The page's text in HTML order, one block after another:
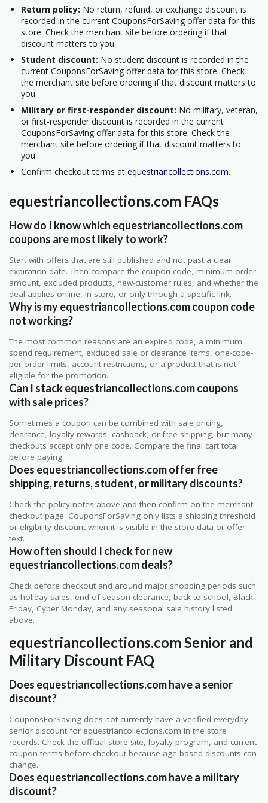
Return policy: No return, refund, or exchange discount is
recorded in the current CouponsForSaving offer data for this
store. Check the merchant site before ordering if that
discount matters to you.
Student discount: No student discount is recorded in the
current CouponsForSaving offer data for this store. Check
the merchant site before ordering if that discount matters to
you.
Military or first-responder discount: No military, veteran,
or first-responder discount is recorded in the current
CouponsForSaving offer data for this store. Check the
merchant site before ordering if that discount matters to
you.
Confirm checkout terms at equestriancollections.com.
equestriancollections.com FAQs
How do I know which equestriancollections.com
coupons are most likely to work?
Start with offers that are still published and not past a clear
expiration date. Then compare the coupon code, minimum order
amount, excluded products, new-customer rules, and whether the
deal applies online, in store, or only through a specific link.
Why is my equestriancollections.com coupon code
not working?
The most common reasons are an expired code, a minimum
spend requirement, excluded sale or clearance items, one-code-
per-order limits, account restrictions, or a product that is not
eligible for the promotion.
Can I stack equestriancollections.com coupons
with sale prices?
Sometimes a coupon can be combined with sale pricing,
clearance, loyalty rewards, cashback, or free shipping, but many
checkouts accept only one code. Compare the final cart total
before paying.
Does equestriancollections.com offer free
shipping, returns, student, or military discounts?
Check the policy notes above and then confirm on the merchant
checkout page. CouponsForSaving only lists a shipping threshold
or eligibility discount when it is visible in the store data or offer
text.
How often should I check for new
equestriancollections.com deals?
Check before checkout and around major shopping periods such
as holiday sales, end-of-season clearance, back-to-school, Black
Friday, Cyber Monday, and any seasonal sale history listed
above.
equestriancollections.com Senior and
Military Discount FAQ
Does equestriancollections.com have a senior
discount?
CouponsForSaving does not currently have a verified everyday
senior discount for equestriancollections.com in the store
records. Check the official store site, loyalty program, and current
coupon terms before checkout because age-based discounts can
change.
Does equestriancollections.com have a military
discount?